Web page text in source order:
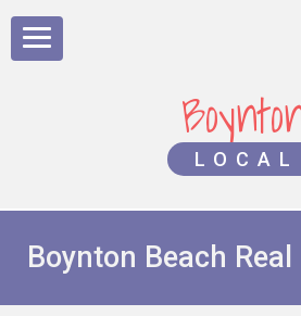
LOCAL
Boynton Beach Real